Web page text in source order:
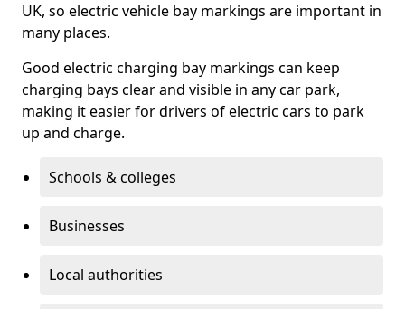
UK, so electric vehicle bay markings are important in
many places.
Good electric charging bay markings can keep
charging bays clear and visible in any car park,
making it easier for drivers of electric cars to park
up and charge.
Schools & colleges
Businesses
Local authorities